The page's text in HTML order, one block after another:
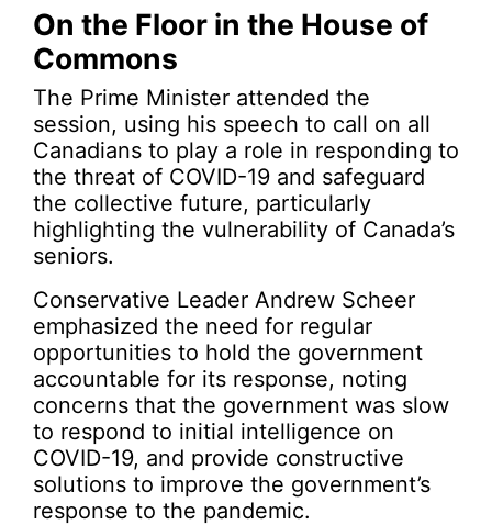
On the Floor in the House of
Commons
The Prime Minister attended the
session, using his speech to call on all
Canadians to play a role in responding to
the threat of COVID-19 and safeguard
the collective future, particularly
highlighting the vulnerability of Canada’s
seniors.
Conservative Leader Andrew Scheer
emphasized the need for regular
opportunities to hold the government
accountable for its response, noting
concerns that the government was slow
to respond to initial intelligence on
COVID-19, and provide constructive
solutions to improve the government’s
response to the pandemic.